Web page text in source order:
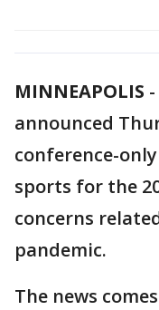
MINNEAPOLIS -
announced
conference-
sports for the
concerns
pandemic.
The news